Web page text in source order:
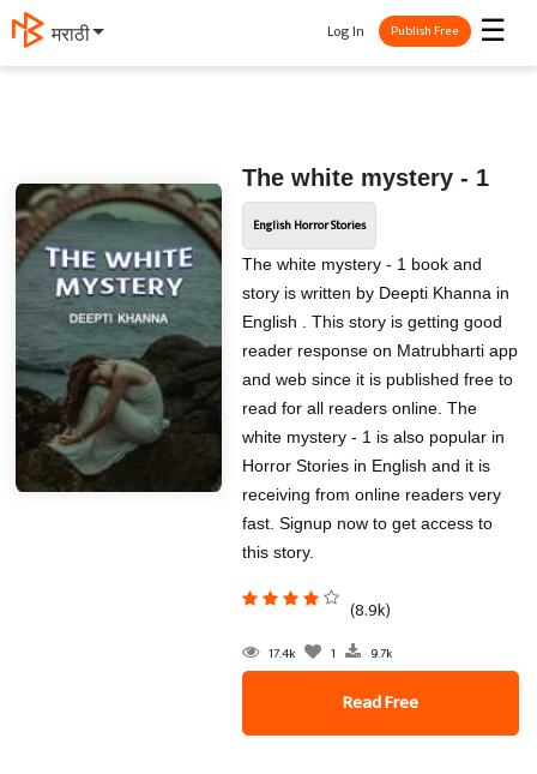
मराठी ☰
Log In Publish Free
The white mystery - 1
English Horror Stories
The white mystery - 1 book and
story is written by Deepti Khanna in
English . This story is getting good
reader response on Matrubharti app
and web since it is published free to
read for all readers online. The
white mystery - 1 is also popular in
Horror Stories in English and it is
receiving from online readers very
fast. Signup now to get access to
this story.
(8.9k)
17.4k 1 9.7k
Read Free